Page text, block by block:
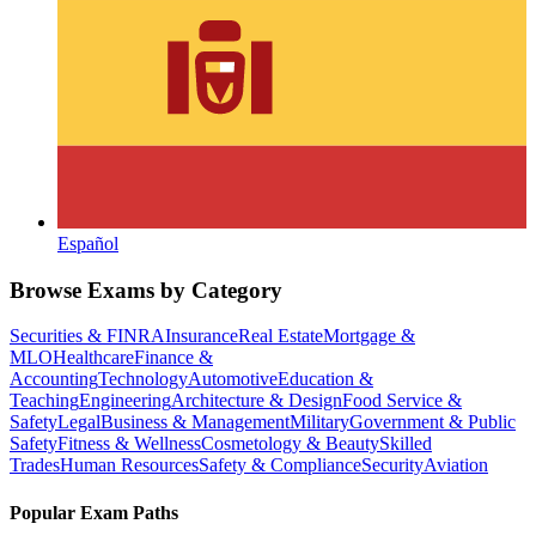
Español
Browse Exams by Category
Securities & FINRAInsuranceReal EstateMortgage &
MLOHealthcareFinance &
AccountingTechnologyAutomotiveEducation &
TeachingEngineeringArchitecture & DesignFood Service &
SafetyLegalBusiness & ManagementMilitaryGovernment & Public
SafetyFitness & WellnessCosmetology & BeautySkilled
TradesHuman ResourcesSafety & ComplianceSecurityAviation
Popular Exam Paths